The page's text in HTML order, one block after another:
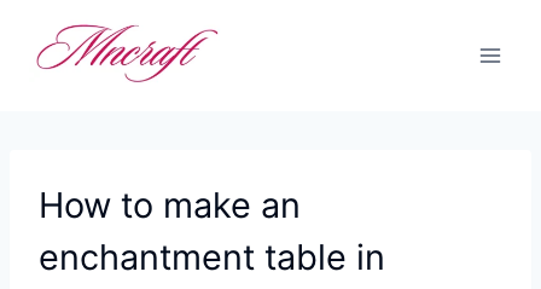
How to make an
enchantment table in